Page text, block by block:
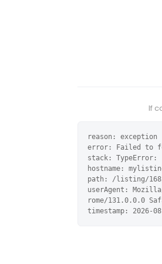
If
reason: exception
error: Failed to
stack:
hostname:
path: /listing/
userAgent:
rome/131.0.0.0
timestamp: 2026-